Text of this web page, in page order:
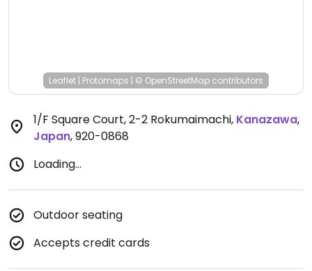
Leaflet | Protomaps | © OpenStreetMap contributors
1/F Square Court, 2-2 Rokumaimachi, Kanazawa,
Japan,920-0868
Loading...
Outdoor seating
Accepts credit cards